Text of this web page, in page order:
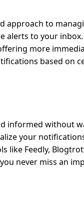
approach to
to your inbox.
more
based on
informed without
your
like Feedly,
never miss an